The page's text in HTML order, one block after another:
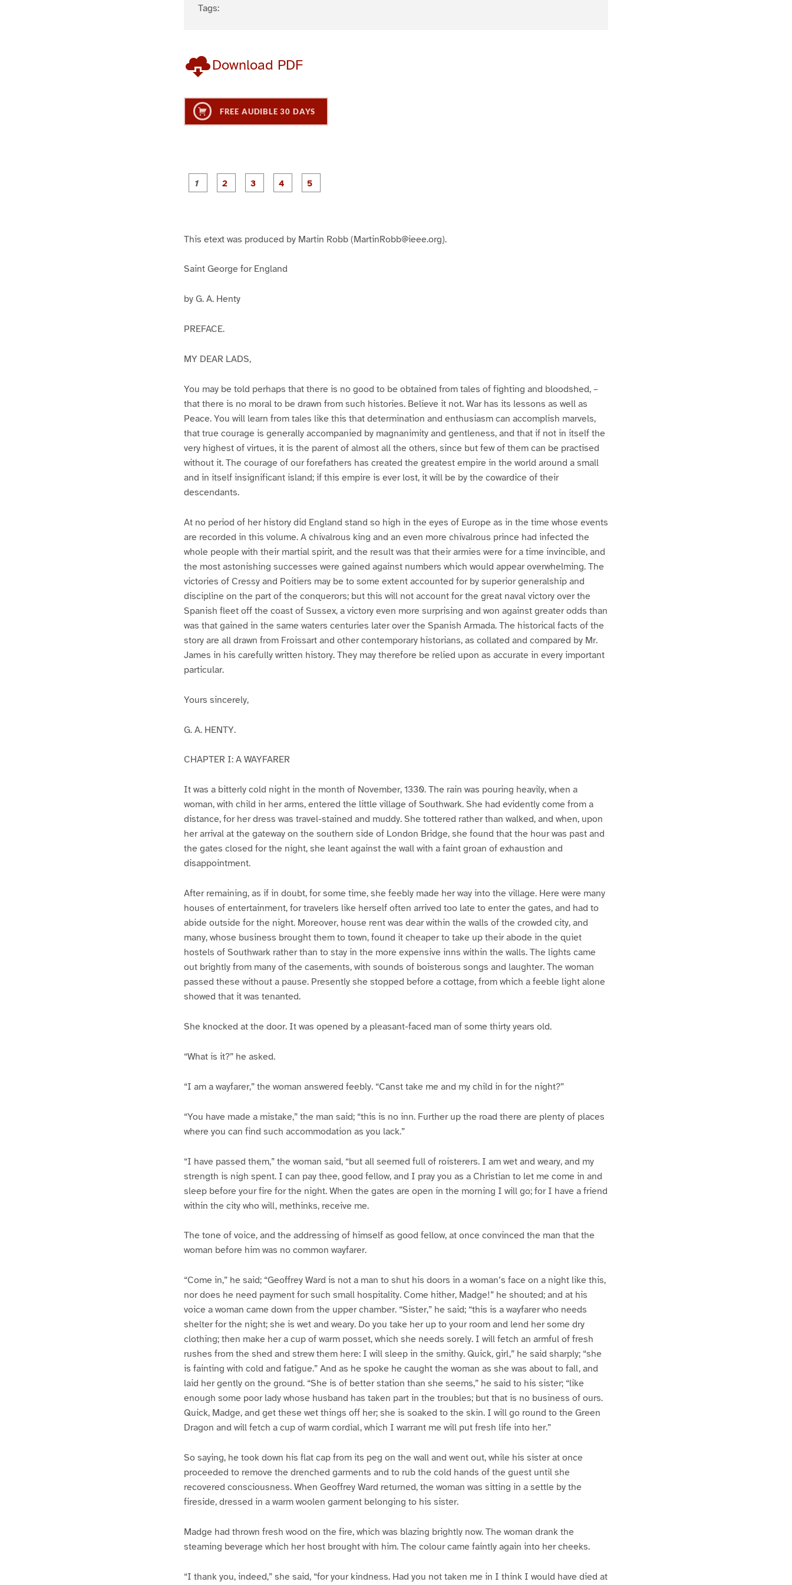
Tags:
Download PDF
FREE AUDIBLE 30 DAYS
P
a
P
a
This etext was produced by Martin Robb (MartinRobb@ieee.org).
Saint George for England
by G. A. Henty
PREFACE.
MY DEAR LADS,
You may be told perhaps that there is no good to be obtained from tales of fighting and bloodshed, –
that there is no moral to be drawn from such histories. Believe it not. War has its lessons as well as
Peace. You will learn from tales like this that determination and enthusiasm can accomplish marvels,
that true courage is generally accompanied by magnanimity and gentleness, and that if not in itself the
very highest of virtues, it is the parent of almost all the others, since but few of them can be practised
without it. The courage of our forefathers has created the greatest empire in the world around a small
and in itself insignificant island; if this empire is ever lost, it will be by the cowardice of their
descendants.
At no period of her history did England stand so high in the eyes of Europe as in the time whose events
are recorded in this volume. A chivalrous king and an even more chivalrous prince had infected the
whole people with their martial spirit, and the result was that their armies were for a time invincible, and
the most astonishing successes were gained against numbers which would appear overwhelming. The
victories of Cressy and Poitiers may be to some extent accounted for by superior generalship and
discipline on the part of the conquerors; but this will not account for the great naval victory over the
Spanish fleet off the coast of Sussex, a victory even more surprising and won against greater odds than
was that gained in the same waters centuries later over the Spanish Armada. The historical facts of the
story are all drawn from Froissart and other contemporary historians, as collated and compared by Mr.
James in his carefully written history. They may therefore be relied upon as accurate in every important
particular.
Yours sincerely,
G. A. HENTY.
CHAPTER I: A WAYFARER
It was a bitterly cold night in the month of November, 1330. The rain was pouring heavily, when a
woman, with child in her arms, entered the little village of Southwark. She had evidently come from a
distance, for her dress was travel-stained and muddy. She tottered rather than walked, and when, upon
her arrival at the gateway on the southern side of London Bridge, she found that the hour was past and
the gates closed for the night, she leant against the wall with a faint groan of exhaustion and
disappointment.
After remaining, as if in doubt, for some time, she feebly made her way into the village. Here were many
houses of entertainment, for travelers like herself often arrived too late to enter the gates, and had to
abide outside for the night. Moreover, house rent was dear within the walls of the crowded city, and
many, whose business brought them to town, found it cheaper to take up their abode in the quiet
hostels of Southwark rather than to stay in the more expensive inns within the walls. The lights came
out brightly from many of the casements, with sounds of boisterous songs and laughter. The woman
passed these without a pause. Presently she stopped before a cottage, from which a feeble light alone
showed that it was tenanted.
She knocked at the door. It was opened by a pleasant-faced man of some thirty years old.
“What is it?” he asked.
“I am a wayfarer,” the woman answered feebly. “Canst take me and my child in for the night?”
“You have made a mistake,” the man said; “this is no inn. Further up the road there are plenty of places
where you can find such accommodation as you lack.”
“I have passed them,” the woman said, “but all seemed full of roisterers. I am wet and weary, and my
strength is nigh spent. I can pay thee, good fellow, and I pray you as a Christian to let me come in and
sleep before your fire for the night. When the gates are open in the morning I will go; for I have a friend
within the city who will, methinks, receive me.
The tone of voice, and the addressing of himself as good fellow, at once convinced the man that the
woman before him was no common wayfarer.
“Come in,” he said; “Geoffrey Ward is not a man to shut his doors in a woman’s face on a night like this,
nor does he need payment for such small hospitality. Come hither, Madge!” he shouted; and at his
voice a woman came down from the upper chamber. “Sister,” he said; “this is a wayfarer who needs
shelter for the night; she is wet and weary. Do you take her up to your room and lend her some dry
clothing; then make her a cup of warm posset, which she needs sorely. I will fetch an armful of fresh
rushes from the shed and strew them here: I will sleep in the smithy. Quick, girl,” he said sharply; “she
is fainting with cold and fatigue.” And as he spoke he caught the woman as she was about to fall, and
laid her gently on the ground. “She is of better station than she seems,” he said to his sister; “like
enough some poor lady whose husband has taken part in the troubles; but that is no business of ours.
Quick, Madge, and get these wet things off her; she is soaked to the skin. I will go round to the Green
Dragon and will fetch a cup of warm cordial, which I warrant me will put fresh life into her.”
So saying, he took down his flat cap from its peg on the wall and went out, while his sister at once
proceeded to remove the drenched garments and to rub the cold hands of the guest until she
recovered consciousness. When Geoffrey Ward returned, the woman was sitting in a settle by the
fireside, dressed in a warm woolen garment belonging to his sister.
Madge had thrown fresh wood on the fire, which was blazing brightly now. The woman drank the
steaming beverage which her host brought with him. The colour came faintly again into her cheeks.
“I thank you, indeed,” she said, “for your kindness. Had you not taken me in I think I would have died at